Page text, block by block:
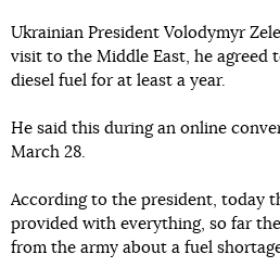
Ukrainian President Volodymyr
visit to the Middle East, he agreed
diesel fuel for at least a year.
He said this during an online
March 28.
According to the president, today
provided with everything, so far
from the army about a fuel